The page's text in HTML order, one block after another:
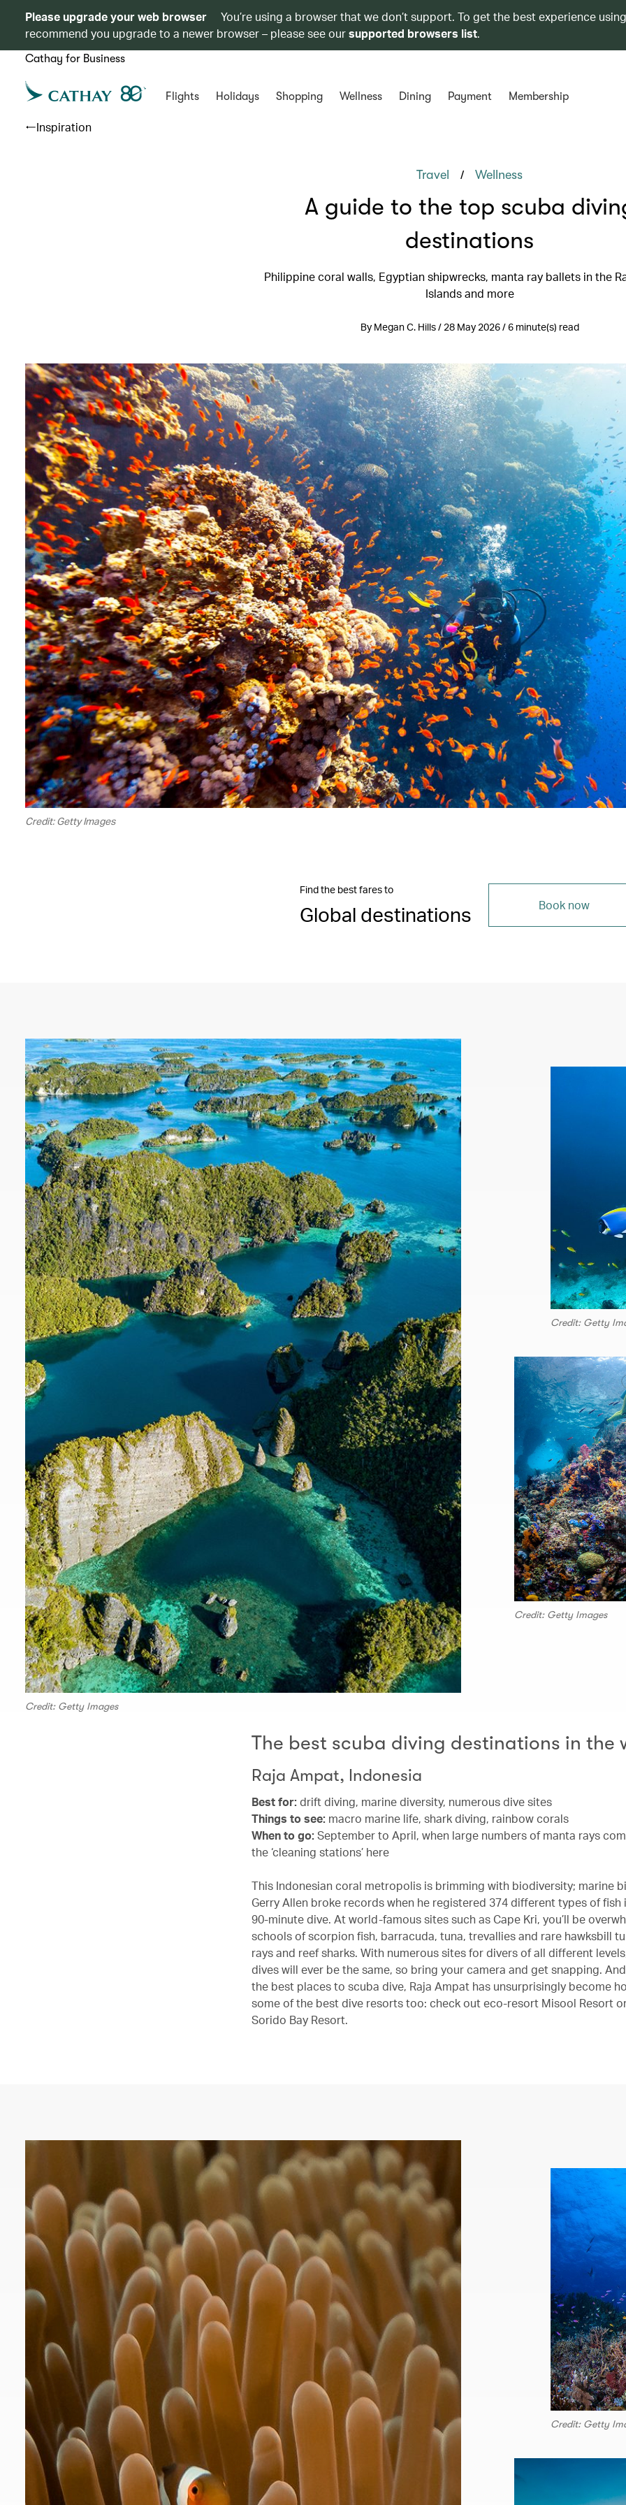
Please upgrade your web browser
You’re using a browser that we don’t support. To get the best experience
recommend you upgrade to a newer browser – please see oursupported browsers list.
Cathay for Business
Flights Holidays Shopping Wellness Dining Payment Membership
Inspiration
Travel / Wellness
A guide to the top scuba
destinations
Philippine coral walls, Egyptian shipwrecks, manta ray ballets in the
Islands and more
By Megan C. Hills / 28 May 2026 / 6 minute(s) read
Credit: Getty Images
Find the best fares to
Global destinations Book now
Credit: Getty Images
Credit: Getty
Credit: Getty Images
The best scuba diving destinations in the
Raja Ampat, Indonesia
Best for: drift diving, marine diversity, numerous dive sites
Things to see: macro marine life, shark diving, rainbow corals
When to go: September to April, when large numbers of manta rays
the ‘cleaning stations’ here
This Indonesian coral metropolis is brimming with biodiversity; marine
Gerry Allen broke records when he registered 374 different types of fish
90-minute dive. At world-famous sites such as Cape Kri, you’ll be
schools of scorpion fish, barracuda, tuna, trevallies and rare hawksbill
rays and reef sharks. With numerous sites for divers of all different
dives will ever be the same, so bring your camera and get snapping.
the best places to scuba dive, Raja Ampat has unsurprisingly become
some of the best dive resorts too: check out eco-resort Misool Resort
Sorido Bay Resort.
Credit: Getty